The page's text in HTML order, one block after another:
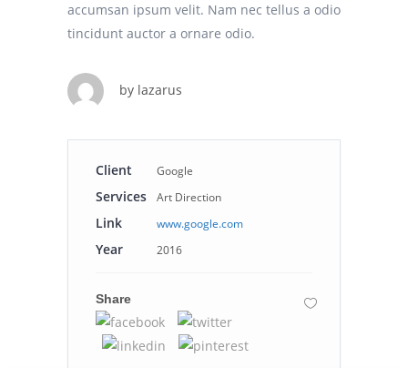
accumsan ipsum velit. Nam nec tellus a odio
tincidunt auctor a ornare odio.
by lazarus
Client Google
Services Art Direction
Link www.google.com
Year 2016
Share